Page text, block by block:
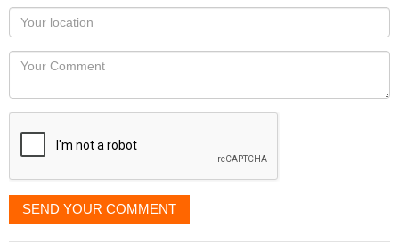
as
you
would
like
displayed
Your
Locaton
Your
SEND YOUR COMMENT